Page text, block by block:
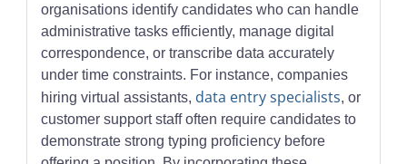
organisations identify candidates who can handle
administrative tasks efficiently, manage digital
correspondence, or transcribe data accurately
under time constraints. For instance, companies
hiring virtual assistants, data entry specialists, or
customer support staff often require candidates to
demonstrate strong typing proficiency before